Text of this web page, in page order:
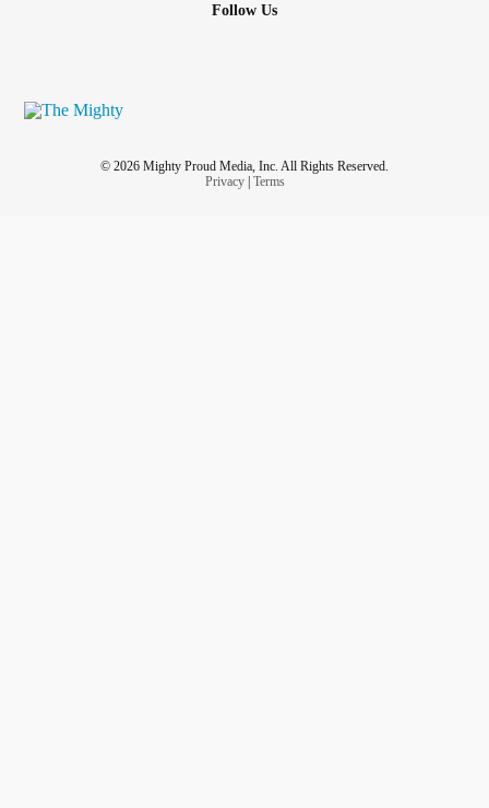
Follow Us
© 2026 Mighty Proud Media, Inc. All Rights Reserved.
Privacy| Terms